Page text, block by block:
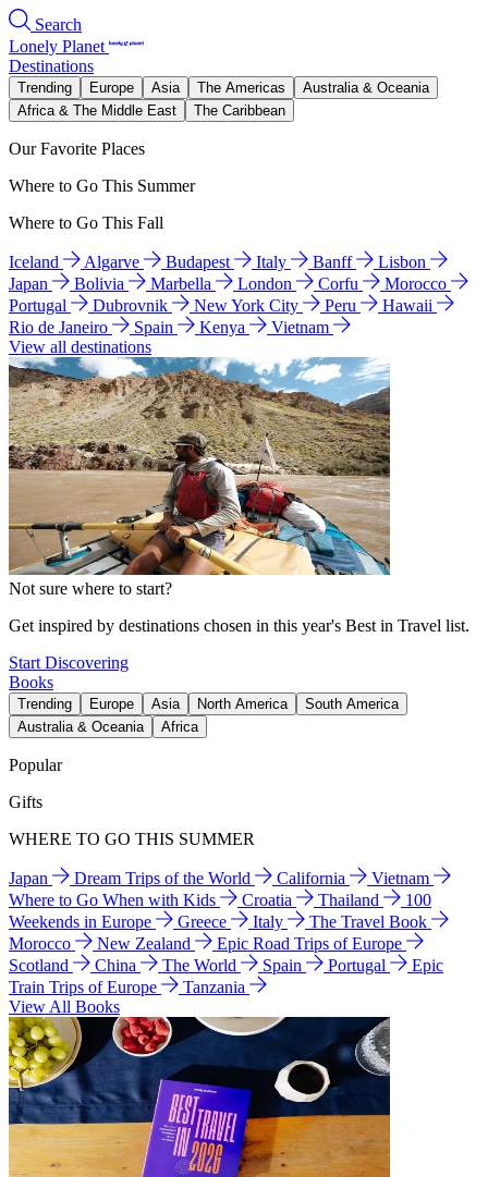
Search
Lonely Planet
Destinations
Trending Europe Asia The Americas
Australia & Oceania
Africa & The Middle East
The Caribbean
Our Favorite Places
Where to Go This Summer
Where to Go This Fall
Iceland Algarve Budapest Italy Banff
Lisbon
Japan
Bolivia Marbella London Corfu
Morocco
Portugal
Dubrovnik New York City Peru
Hawaii
Rio de Janeiro
Spain Kenya
Vietnam
View all destinations
Not sure where to start?
Get inspired by destinations chosen in this year's Best in Travel list.
Start Discovering
Books
Trending Europe Asia North America
South America
Australia & Oceania
Africa
Popular
Gifts
WHERE TO GO THIS SUMMER
Japan Dream Trips of the World California
Vietnam
Where to Go When with Kids
Croatia Thailand
100
Weekends in Europe
Greece Italy
The Travel Book
Morocco
New Zealand
Epic Road Trips of Europe
Scotland
China The World Spain Portugal
Epic
Train Trips of Europe
Tanzania
View All Books